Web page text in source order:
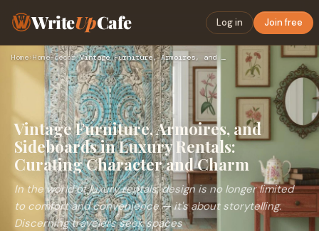
WriteUpCafe Log in Join free
Home›Home-decor› Vintage Furniture, Armoires, and Sideboards in Luxury Rental…
Vintage Furniture, Armoires, and
Sideboards in Luxury Rentals:
Curating Character and Charm
In the world of luxury rentals, design is no longer limited
to comfort and convenience — it's about storytelling.
Discerning travelers seek spaces